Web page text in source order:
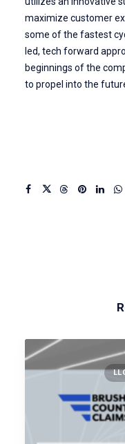
maximize customer
some of the fastest
led, tech forward
beginnings of the
to propel into the